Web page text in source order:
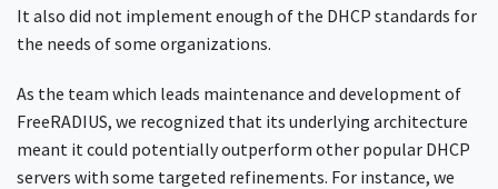
It also did not implement enough of the DHCP standards for
the needs of some organizations.
As the team which leads maintenance and development of
FreeRADIUS, we recognized that its underlying architecture
meant it could potentially outperform other popular DHCP
servers with some targeted refinements. For instance, we